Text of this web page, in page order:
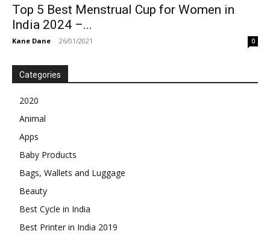
Top 5 Best Menstrual Cup for Women in
India 2024 –...
Kane Dane - 26/01/2021 0
Categories
2020
Animal
Apps
Baby Products
Bags, Wallets and Luggage
Beauty
Best Cycle in India
Best Printer in India 2019